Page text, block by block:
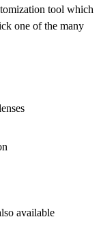
tool which
one of the many
available